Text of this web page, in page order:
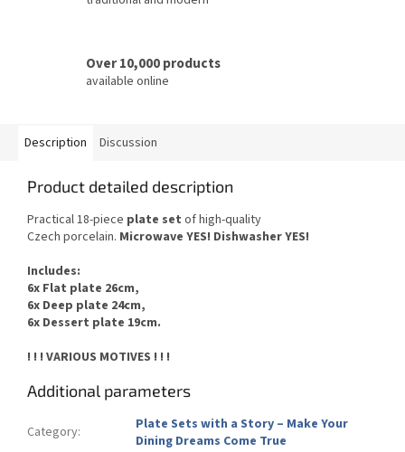
Over 10,000 products
available online
Description Discussion
Product detailed description
Practical 18-piece plate set ofhigh-quality
Czech porcelain. Microwave YES! DishwasherYES!
Includes:
6x Flat plate 26cm,
6x Deep plate 24cm,
6x Dessert plate 19cm.
! ! ! VARIOUS MOTIVES ! ! !
Additional parameters
Category:
Plate Sets with a Story – Make Your
Dining Dreams Come True